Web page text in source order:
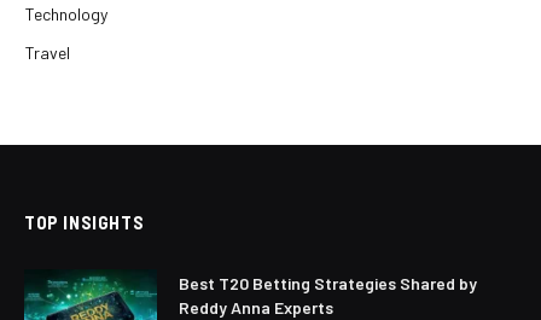
Technology
Travel
TOP INSIGHTS
Best T20 Betting Strategies Shared by
Reddy Anna Experts